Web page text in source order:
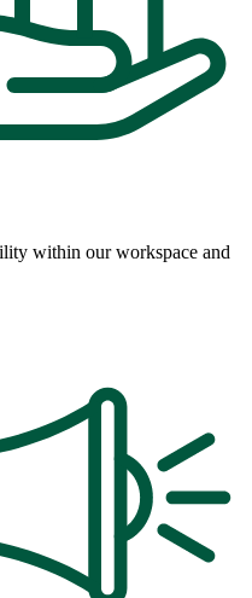
within our workspace and